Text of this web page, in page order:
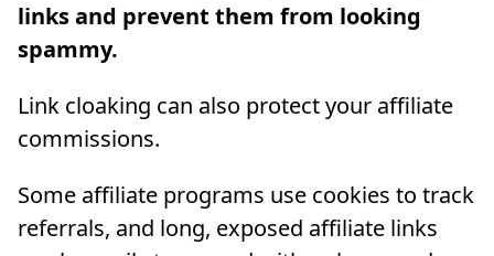
links and prevent them from looking
spammy.
Link cloaking can also protect your affiliate
commissions.
Some affiliate programs use cookies to track
referrals, and long, exposed affiliate links